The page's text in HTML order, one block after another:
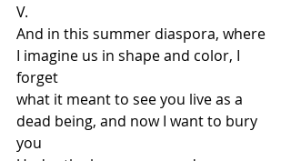
V.
And in this summer diaspora, where
I imagine us in shape and color, I
forget
what it meant to see you live as a
dead being, and now I want to bury
you